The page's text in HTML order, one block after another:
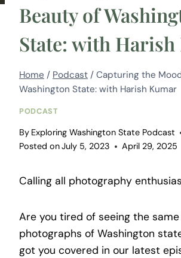
Beauty of
State: with
Home / Podcast / Capturing the
Washington State: with Harish Kumar
PODCAST
By Exploring Washington State Podcast
Posted onJuly 5, 2023 April 29, 2025
Calling all photography
Are you tired of seeing the
photographs of Washington
got you covered in our latest